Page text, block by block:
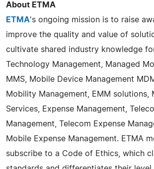
About ETMA
ETMA's ongoing mission is to raise
improve the quality and value of
cultivate shared industry knowledge
Technology Management, Managed
MMS, Mobile Device Management
Mobility Management, EMM solutions,
Services, Expense Management,
Management, Telecom Expense
Mobile Expense Management. ETMA
subscribe to a Code of Ethics, which